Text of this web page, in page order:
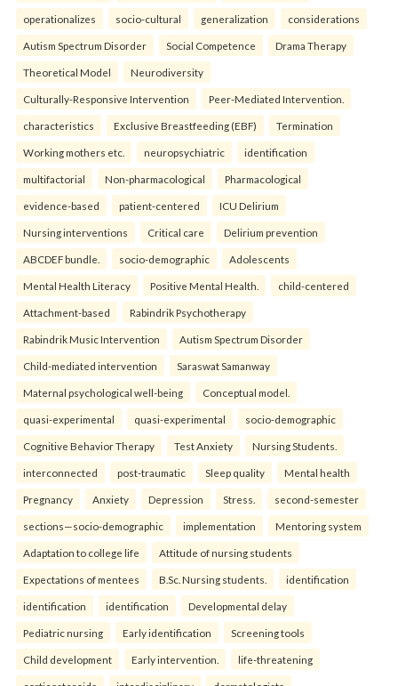
operationalizes socio-cultural generalization considerations
Autism Spectrum Disorder Social Competence Drama Therapy
Theoretical Model Neurodiversity
Culturally-Responsive Intervention Peer-Mediated Intervention.
characteristics Exclusive Breastfeeding (EBF) Termination
Working mothers etc. neuropsychiatric identification
multifactorial Non-pharmacological Pharmacological
evidence-based patient-centered ICU Delirium
Nursing interventions Critical care Delirium prevention
ABCDEF bundle. socio-demographic Adolescents
Mental Health Literacy Positive Mental Health. child-centered
Attachment-based Rabindrik Psychotherapy
Rabindrik Music Intervention Autism Spectrum Disorder
Child-mediated intervention Saraswat Samanway
Maternal psychological well-being Conceptual model.
quasi-experimental quasi-experimental socio-demographic
Cognitive Behavior Therapy Test Anxiety Nursing Students.
interconnected post-traumatic Sleep quality Mental health
Pregnancy Anxiety Depression Stress. second-semester
sections—socio-demographic implementation Mentoring system
Adaptation to college life Attitude of nursing students
Expectations of mentees B.Sc. Nursing students. identification
identification identification Developmental delay
Pediatric nursing Early identification Screening tools
Child development Early intervention. life-threatening